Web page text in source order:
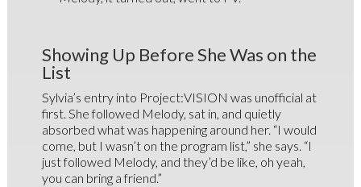
Showing Up Before She Was on the
List
Sylvia’s entry into Project:VISION was unofficial at
first. She followed Melody, sat in, and quietly
absorbed what was happening around her. “I would
come, but I wasn’t on the program list,” she says. “I
just followed Melody, and they’d be like, oh yeah,
you can bring a friend.”